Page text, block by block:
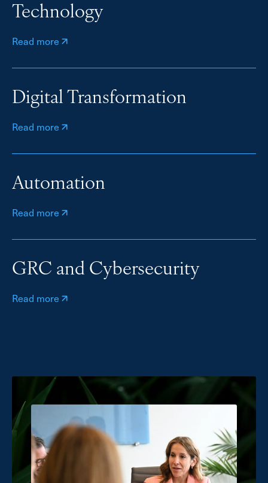
Technology
Read more
Digital Transformation
Read more
Automation
Read more
GRC and Cybersecurity
Read more